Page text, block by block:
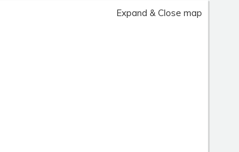
Expand & Close map